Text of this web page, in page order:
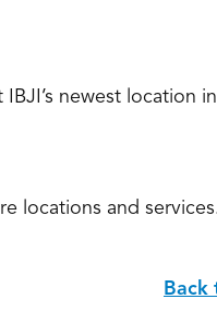
IBJI’s newest location
locations and
Back